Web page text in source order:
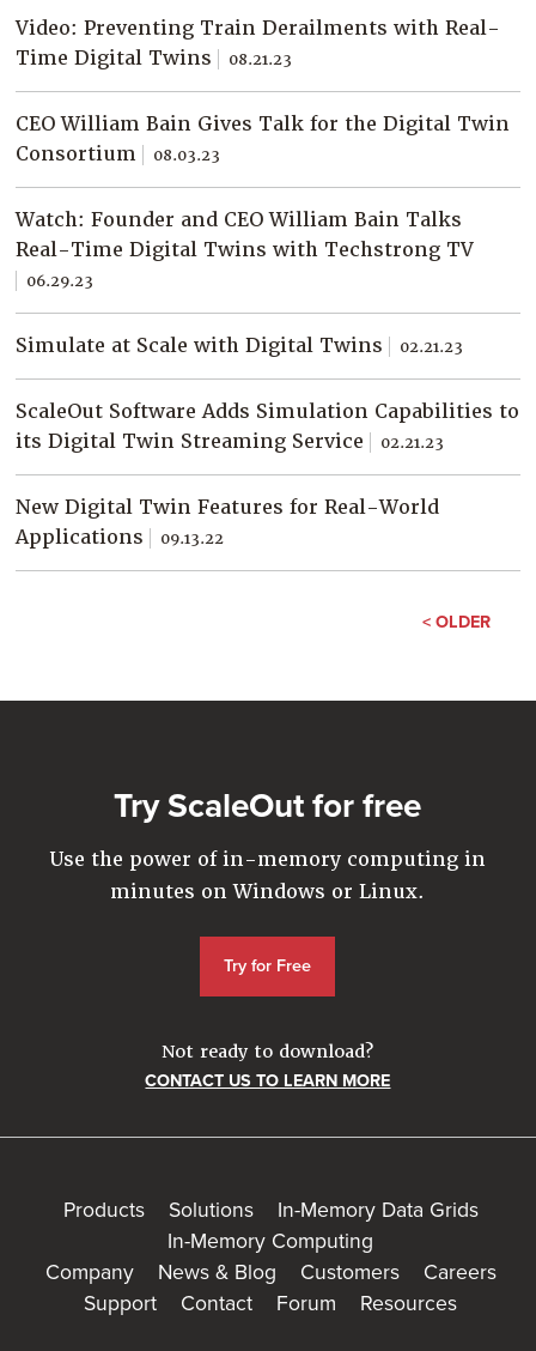
Video: Preventing Train Derailments with Real-
Time Digital Twins 08.21.23
CEO William Bain Gives Talk for the Digital Twin
Consortium 08.03.23
Watch: Founder and CEO William Bain Talks
Real-Time Digital Twins with Techstrong TV
06.29.23
Simulate at Scale with Digital Twins 02.21.23
ScaleOut Software Adds Simulation Capabilities to
its Digital Twin Streaming Service 02.21.23
New Digital Twin Features for Real-World
Applications 09.13.22
< OLDER
Try ScaleOut for free
Use the power of in-memory computing in
minutes on Windows or Linux.
Try for Free
Not ready to download?
CONTACT US TO LEARN MORE
Products Solutions
In-Memory Data Grids
In-Memory Computing
Company
News & Blog Customers
Careers
Support
Contact Forum Resources